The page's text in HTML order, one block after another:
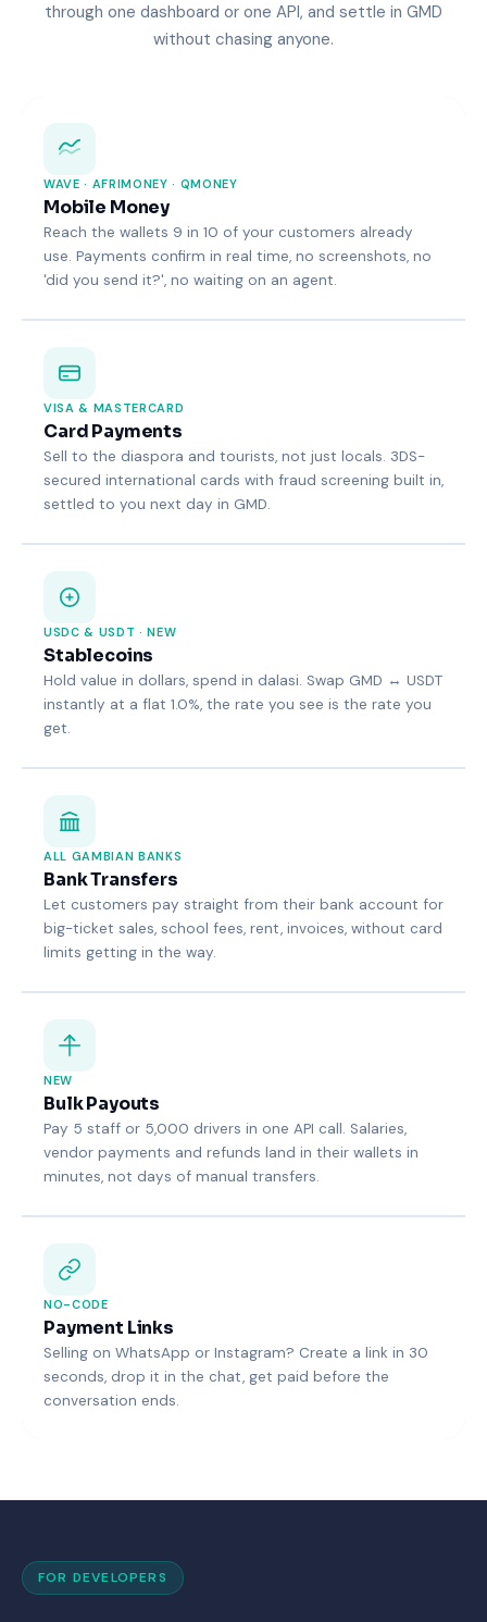
through one dashboard or one API, and settle in GMD
without chasing anyone.
WAVE · AFRIMONEY · QMONEY
Mobile Money
Reach the wallets 9 in 10 of your customers already
use. Payments confirm in real time, no screenshots, no
'did you send it?', no waiting on an agent.
VISA & MASTERCARD
Card Payments
Sell to the diaspora and tourists, not just locals. 3DS-
secured international cards with fraud screening built in,
settled to you next day in GMD.
USDC & USDT · NEW
Stablecoins
Hold value in dollars, spend in dalasi. Swap GMD ↔ USDT
instantly at a flat 1.0%, the rate you see is the rate you
get.
ALL GAMBIAN BANKS
Bank Transfers
Let customers pay straight from their bank account for
big-ticket sales, school fees, rent, invoices, without card
limits getting in the way.
NEW
Bulk Payouts
Pay 5 staff or 5,000 drivers in one API call. Salaries,
vendor payments and refunds land in their wallets in
minutes, not days of manual transfers.
NO-CODE
Payment Links
Selling on WhatsApp or Instagram? Create a link in 30
seconds, drop it in the chat, get paid before the
conversation ends.
FOR DEVELOPERS